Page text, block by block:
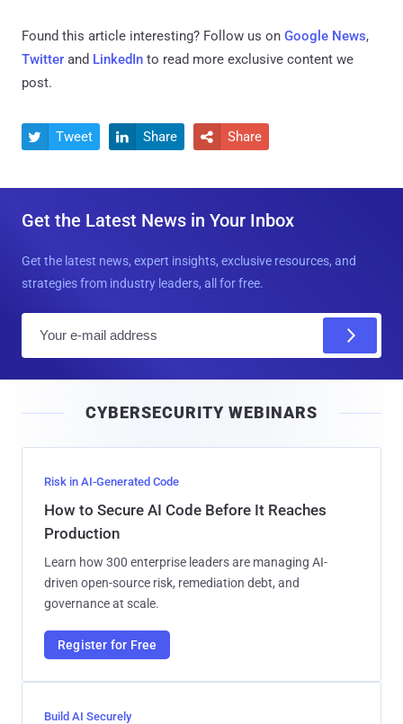
Found this article interesting? Follow us on Google News,
Twitter and LinkedIn to read more exclusive content we
post.
 Tweet  Share  Share
Get the Latest News in Your Inbox
Get the latest news, expert insights, exclusive resources, and
strategies from industry leaders, all for free.
l
CYBERSECURITY WEBINARS
Risk in AI-Generated Code
How to Secure AI Code Before It Reaches
Production
Learn how 300 enterprise leaders are managing AI-
driven open-source risk, remediation debt, and
governance at scale.
Register for Free
Build AI Securely